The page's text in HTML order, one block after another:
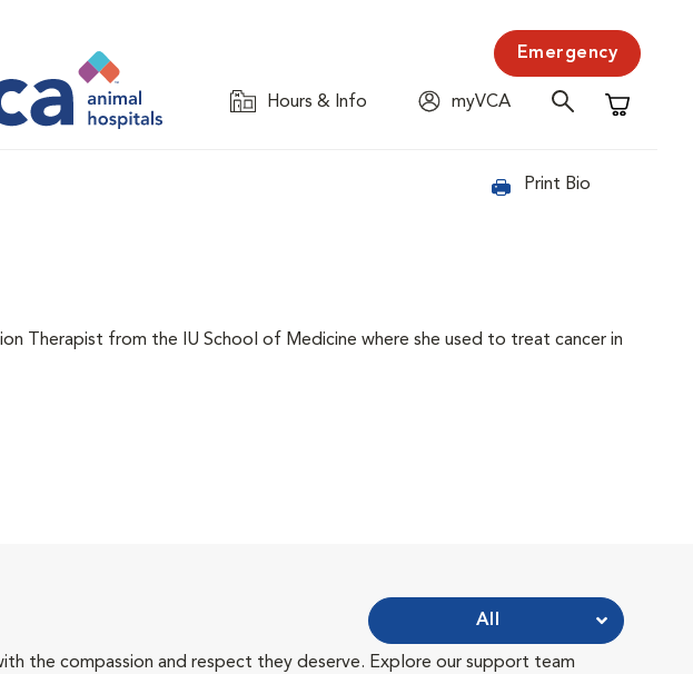
Emergency
Hours & Info
myVCA
Shopping
Print Bio
Therapist from the IU School of Medicine where she used to treat cancer in
the compassion and respect they deserve. Explore our support team
All